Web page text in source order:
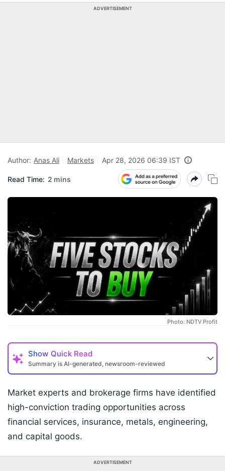
ADVERTISEMENT
Author: Anas Ali Markets Apr 28, 2026 06:39 IST
Read Time: 2 mins
Photo: NDTV Profit
Show Quick Read
Summary is AI-generated, newsroom-reviewed
Market experts and brokerage firms have identified
high-conviction trading opportunities across
financial services, insurance, metals, engineering,
and capital goods.
ADVERTISEMENT